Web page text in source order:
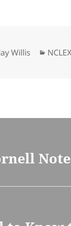
Willis NCLEX